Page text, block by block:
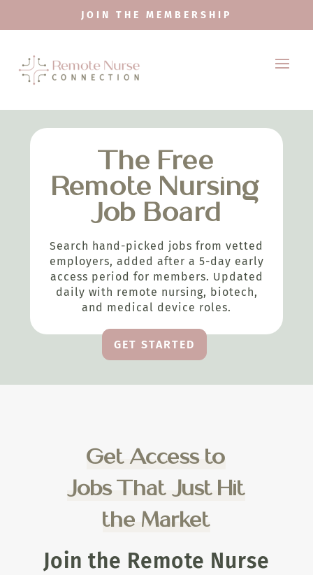
JOIN THE MEMBERSHIP
The Free
Remote Nursing
Job Board
Search hand-picked jobs from vetted
employers, added after a 5-day early
access period for members. Updated
daily with remote nursing, biotech,
and medical device roles.
GET STARTED
Get Access to
Jobs That Just Hit
the Market
Join the Remote Nurse